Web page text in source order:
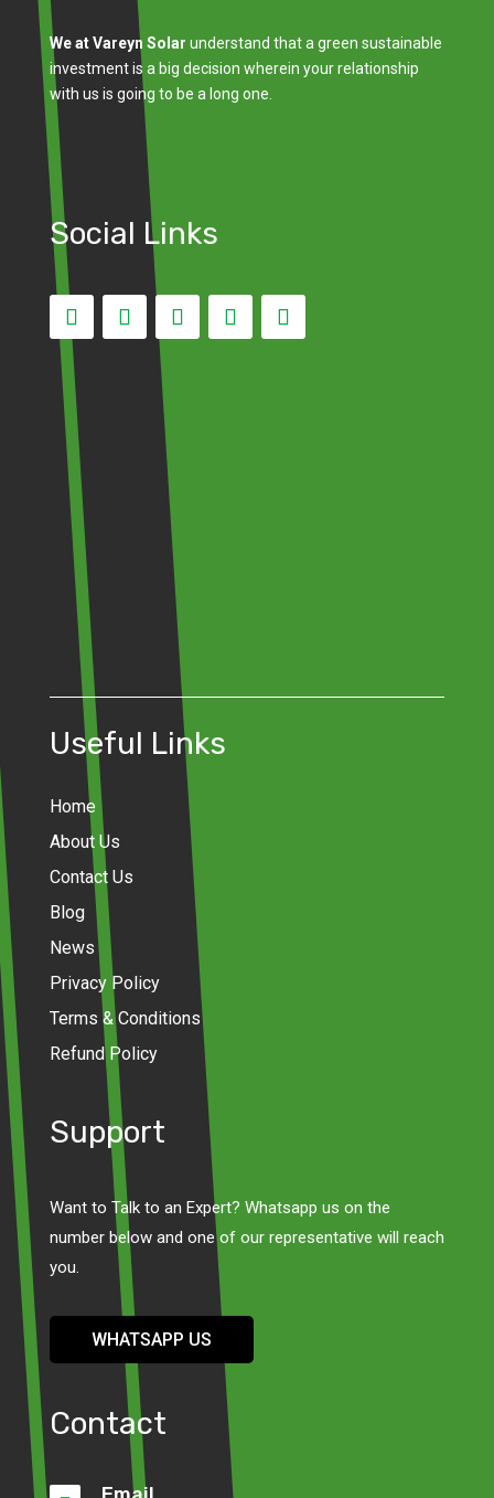
We at Vareyn Solar understand that a green sustainable
investment is a big decision wherein your relationship
with us is going to be a long one.
Social Links
Useful Links
Home
About Us
Contact Us
Blog
News
Privacy Policy
Terms & Conditions
Refund Policy
Support
Want to Talk to an Expert? Whatsapp us on the
number below and one of our representative will reach
you.
WHATSAPP US
Contact